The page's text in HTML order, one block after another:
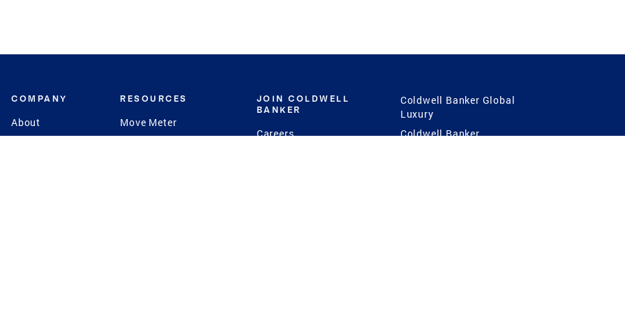
COMPANY
About
RESOURCES
Move Meter
JOIN COLDWELL
BANKER
Careers
Coldwell Banker Global
Luxury
Coldwell Banker